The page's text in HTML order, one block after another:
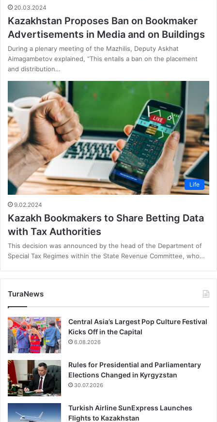
20.03.2024
Kazakhstan Proposes Ban on Bookmaker
Advertisements in Media and on Buildings
During a plenary meeting of the Mazhilis, Deputy Askhat
Aimagambetov explained, “This entails a ban on the placement
and distribution…
Life
9.02.2024
Kazakh Bookmakers to Share Betting Data
with Tax Authorities
This decision was announced by the head of the Department of
Special Tax Regimes within the State Revenue Committee, who…
TuraNews
Central Asia’s Largest Pop Culture Festival
Kicks Off in the Capital
6.08.2026
Rules for Presidential and Parliamentary
Elections Changed in Kyrgyzstan
30.07.2026
Turkish Airline SunExpress Launches
Flights to Kazakhstan